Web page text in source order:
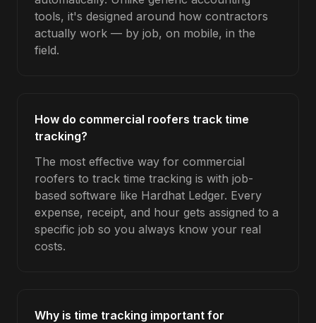
tools, it's designed around how contractors
actually work — by job, on mobile, in the
field.
How do commercial roofers track time
tracking?
The most effective way for commercial
roofers to track time tracking is with job-
based software like Hardhat Ledger. Every
expense, receipt, and hour gets assigned to a
specific job so you always know your real
costs.
Why is time tracking important for